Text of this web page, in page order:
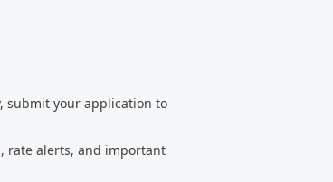
submit your application to
rate alerts, and important